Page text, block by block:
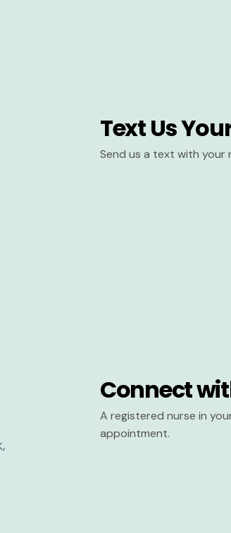
Text Us
Send us a text with your
Connect
A registered nurse in
appointment.